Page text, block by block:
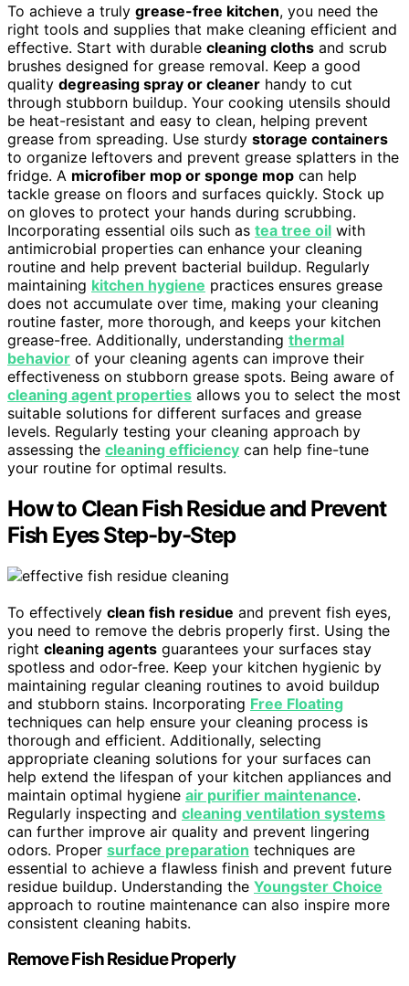
To achieve a truly grease-free kitchen, you need the
right tools and supplies that make cleaning efficient and
effective. Start with durable cleaning cloths and scrub
brushes designed for grease removal. Keep a good
quality degreasing spray or cleaner handy to cut
through stubborn buildup. Your cooking utensils should
be heat-resistant and easy to clean, helping prevent
grease from spreading. Use sturdy storage containers
to organize leftovers and prevent grease splatters in the
fridge. A microfiber mop or sponge mop can help
tackle grease on floors and surfaces quickly. Stock up
on gloves to protect your hands during scrubbing.
Incorporating essential oils such as tea tree oil with
antimicrobial properties can enhance your cleaning
routine and help prevent bacterial buildup. Regularly
maintaining kitchen hygiene practices ensures grease
does not accumulate over time, making your cleaning
routine faster, more thorough, and keeps your kitchen
grease-free. Additionally, understanding thermal
behavior of your cleaning agents can improve their
effectiveness on stubborn grease spots. Being aware of
cleaning agent properties allows you to select the most
suitable solutions for different surfaces and grease
levels. Regularly testing your cleaning approach by
assessing the cleaning efficiency can help fine-tune
your routine for optimal results.
How to Clean Fish Residue and Prevent
Fish Eyes Step-by-Step
To effectively clean fish residue and prevent fish eyes,
you need to remove the debris properly first. Using the
right cleaning agents guarantees your surfaces stay
spotless and odor-free. Keep your kitchen hygienic by
maintaining regular cleaning routines to avoid buildup
and stubborn stains. Incorporating Free Floating
techniques can help ensure your cleaning process is
thorough and efficient. Additionally, selecting
appropriate cleaning solutions for your surfaces can
help extend the lifespan of your kitchen appliances and
maintain optimal hygiene air purifier maintenance.
Regularly inspecting and cleaning ventilation systems
can further improve air quality and prevent lingering
odors. Proper surface preparation techniques are
essential to achieve a flawless finish and prevent future
residue buildup. Understanding the Youngster Choice
approach to routine maintenance can also inspire more
consistent cleaning habits.
Remove Fish Residue Properly